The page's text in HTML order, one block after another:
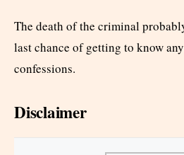
The death of the criminal
last chance of getting to know
confessions.
Disclaimer